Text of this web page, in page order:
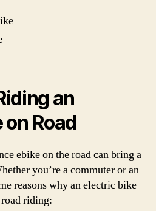
an
Road
ebike on the road can bring a
you’re a commuter or an
reasons why an electric bike
riding: